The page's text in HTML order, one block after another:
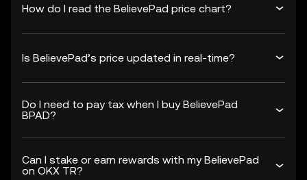
How do I read the BelievePad price chart?
Is BelievePad’s price updated in real-time?
Do I need to pay tax when I buy BelievePad
BPAD?
Can I stake or earn rewards with my BelievePad
on OKX TR?